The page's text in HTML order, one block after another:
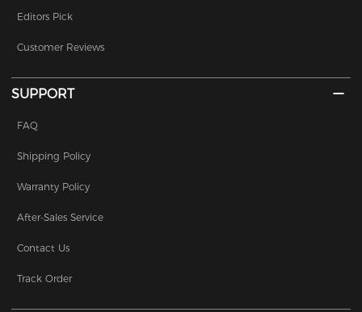
Editors Pick
Customer Reviews
SUPPORT
FAQ
Shipping Policy
Warranty Policy
After-Sales Service
Contact Us
Track Order